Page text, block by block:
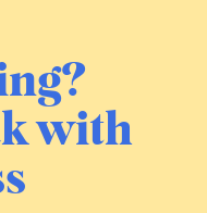
with